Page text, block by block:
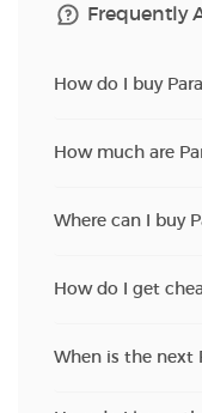
Frequently
How do I buy
How much are
Where can I buy
How do I get
When is the next